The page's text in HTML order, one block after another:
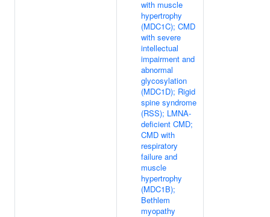
with muscle
hypertrophy
(MDC1C); CMD
with severe
intellectual
impairment and
abnormal
glycosylation
(MDC1D); Rigid
spine syndrome
(RSS); LMNA-
deficient CMD;
CMD with
respiratory
failure and
muscle
hypertrophy
(MDC1B);
Bethlem
myopathy